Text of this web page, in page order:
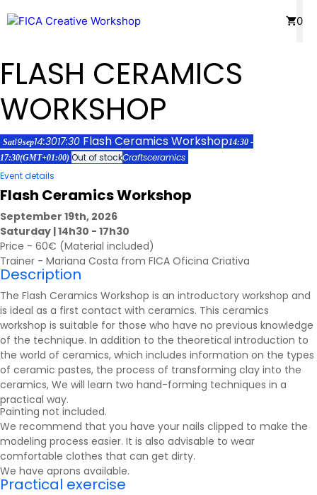
to
0
FLASH CERAMICS
WORKSHOP
Sat19sep14:3017:30 Flash Ceramics Workshop14:30 -
17:30(GMT+01:00) Out of stockCraftsceramics
Event details
Flash Ceramics Workshop
September 19th, 2026
Saturday | 14h30 - 17h30
Price - 60€ (Material included)
Trainer - Mariana Costa from FICA Oficina Criativa
Description
The Flash Ceramics Workshop is an introductory workshop and
is ideal as a first contact with ceramics. This ceramics
workshop is suitable for those who have no previous knowledge
of the technique. In addition to the theoretical introduction to
the world of ceramics, which includes information on the types
of ceramic pastes, the process of transforming clay into the
ceramics, We will learn two hand-forming techniques in a
practical way.
Painting not included.
We recommend that you have your nails clipped to make the
modeling process easier. It is also advisable to wear
comfortable clothes that can get dirty.
We have aprons available.
Practical exercise